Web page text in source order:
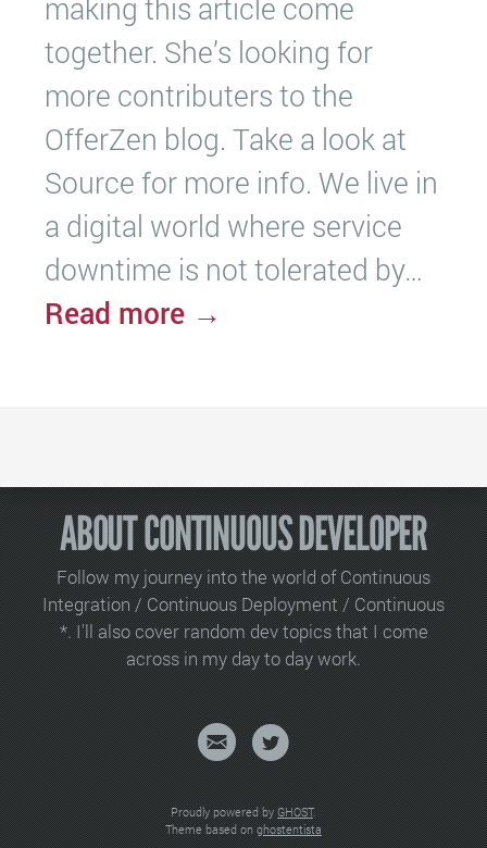
making this article come
together. She’s looking for
more contributers to the
OfferZen blog. Take a look at
Source for more info. We live in
a digital world where service
downtime is not tolerated by…
Read more →
ABOUT CONTINUOUS DEVELOPER
Follow my journey into the world of Continuous
Integration / Continuous Deployment / Continuous
*. I'll also cover random dev topics that I come
across in my day to day work.
Proudly powered byGHOST.
Theme based onghostentista